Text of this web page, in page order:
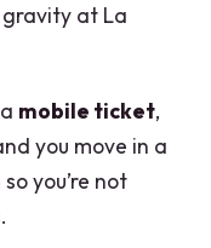
at La
mobile ticket,
you move in a
you’re not